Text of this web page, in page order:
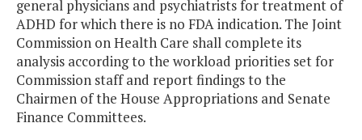
general physicians and psychiatrists for treatment of
ADHD for which there is no FDA indication. The Joint
Commission on Health Care shall complete its
analysis according to the workload priorities set for
Commission staff and report findings to the
Chairmen of the House Appropriations and Senate
Finance Committees.